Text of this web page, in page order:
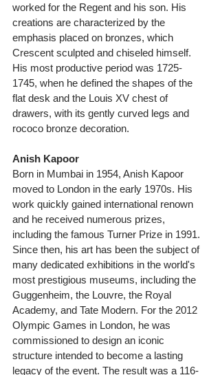
worked for the Regent and his son. His
creations are characterized by the
emphasis placed on bronzes, which
Crescent sculpted and chiseled himself.
His most productive period was 1725-
1745, when he defined the shapes of the
flat desk and the Louis XV chest of
drawers, with its gently curved legs and
rococo bronze decoration.
Anish Kapoor
Born in Mumbai in 1954, Anish Kapoor
moved to London in the early 1970s. His
work quickly gained international renown
and he received numerous prizes,
including the famous Turner Prize in 1991.
Since then, his art has been the subject of
many dedicated exhibitions in the world's
most prestigious museums, including the
Guggenheim, the Louvre, the Royal
Academy, and Tate Modern. For the 2012
Olympic Games in London, he was
commissioned to design an iconic
structure intended to become a lasting
legacy of the event. The result was a 116-